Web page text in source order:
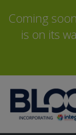
Coming
is on its